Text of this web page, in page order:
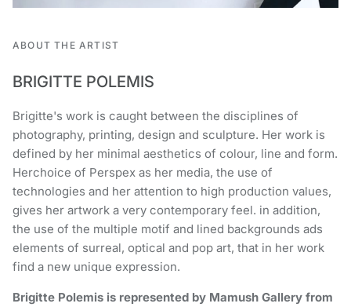
ABOUT THE ARTIST
BRIGITTE POLEMIS
Brigitte's work is caught between the disciplines of
photography, printing, design and sculpture. Her work is
defined by her minimal aesthetics of colour, line and form.
Herchoice of Perspex as her media, the use of
technologies and her attention to high production values,
gives her artwork a very contemporary feel. in addition,
the use of the multiple motif and lined backgrounds ads
elements of surreal, optical and pop art, that in her work
find a new unique expression.
Brigitte Polemis is represented by Mamush Gallery from